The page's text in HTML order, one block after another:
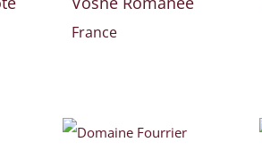
France